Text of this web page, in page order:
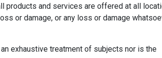
products and services are offered at all
or damage, or any loss or damage
exhaustive treatment of subjects nor is the